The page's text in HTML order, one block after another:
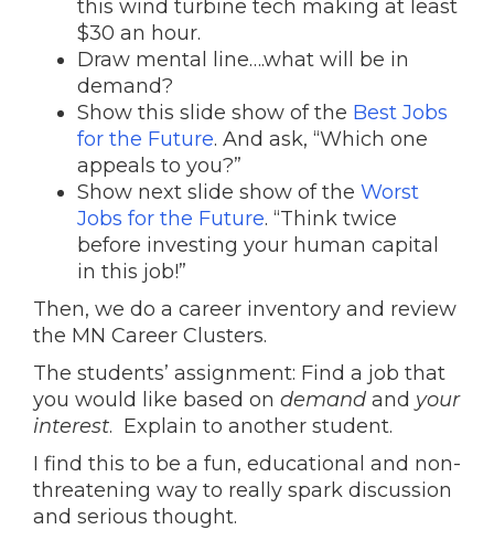
this wind turbine tech making at least
$30 an hour.
Draw mental line….what will be in
demand?
Show this slide show of the Best Jobs
for the Future. And ask, “Which one
appeals to you?”
Show next slide show of the Worst
Jobs for the Future. “Think twice
before investing your human capital
in this job!”
Then, we do a career inventory and review
the MN Career Clusters.
The students’ assignment: Find a job that
you would like based on demand and your
interest. Explain to another student.
I find this to be a fun, educational and non-
threatening way to really spark discussion
and serious thought.